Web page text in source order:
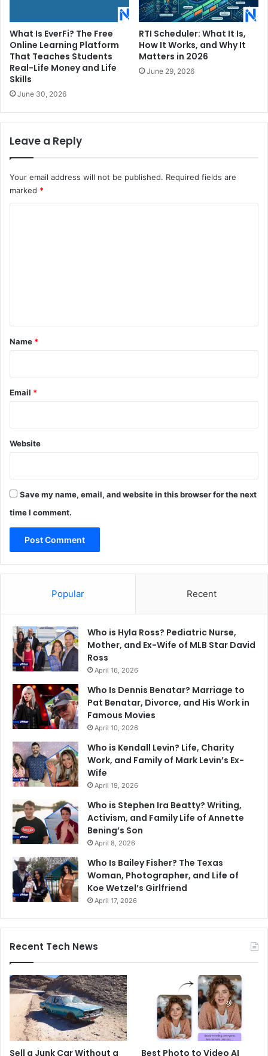
What Is EverFi? The Free
Online Learning Platform
That Teaches Students
Real-Life Money and Life
Skills
June 30, 2026
RTI Scheduler: What It Is,
How It Works, and Why It
Matters in 2026
June 29, 2026
Leave a Reply
Your email address will not be published. Required fields are
marked *
*
Name *
Email *
Website
Save my name, email, and website in this browser for the next
time I comment.
Popular Recent
Who is Hyla Ross? Pediatric Nurse,
Mother, and Ex-Wife of MLB Star David
Ross
April 16, 2026
Who Is Dennis Benatar? Marriage to
Pat Benatar, Divorce, and His Work in
Famous Movies
April 10, 2026
Who is Kendall Levin? Life, Charity
Work, and Family of Mark Levin’s Ex-
Wife
April 19, 2026
Who is Stephen Ira Beatty? Writing,
Activism, and Family Life of Annette
Bening’s Son
April 8, 2026
Who Is Bailey Fisher? The Texas
Woman, Photographer, and Life of
Koe Wetzel’s Girlfriend
April 17, 2026
Recent Tech News
Sell a Junk Car Without a
Best Photo to Video AI